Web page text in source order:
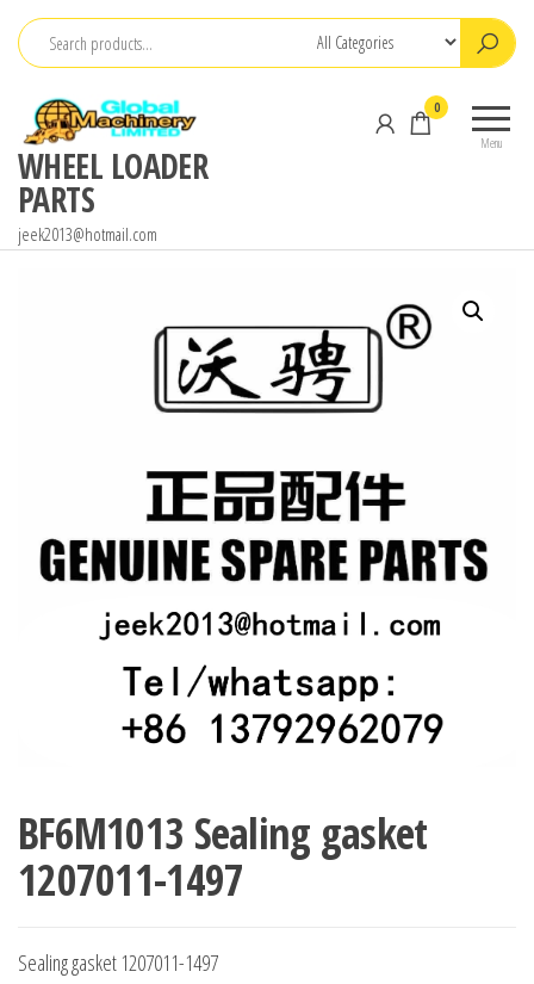
Skip
content
WHEEL LOADER
PARTS
jeek2013@hotmail.com
Menu
0
BF6M1013 Sealing gasket
1207011-1497
Sealing gasket 1207011-1497